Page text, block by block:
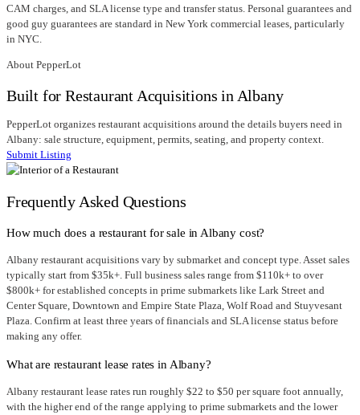
CAM charges, and SLA license type and transfer status. Personal guarantees and
good guy guarantees are standard in New York commercial leases, particularly
in NYC.
About PepperLot
Built for Restaurant Acquisitions in Albany
PepperLot organizes restaurant acquisitions around the details buyers need in
Albany: sale structure, equipment, permits, seating, and property context.
Submit Listing
Frequently Asked Questions
How much does a restaurant for sale in Albany cost?
Albany restaurant acquisitions vary by submarket and concept type. Asset sales
typically start from $35k+. Full business sales range from $110k+ to over
$800k+ for established concepts in prime submarkets like Lark Street and
Center Square, Downtown and Empire State Plaza, Wolf Road and Stuyvesant
Plaza. Confirm at least three years of financials and SLA license status before
making any offer.
What are restaurant lease rates in Albany?
Albany restaurant lease rates run roughly $22 to $50 per square foot annually,
with the higher end of the range applying to prime submarkets and the lower